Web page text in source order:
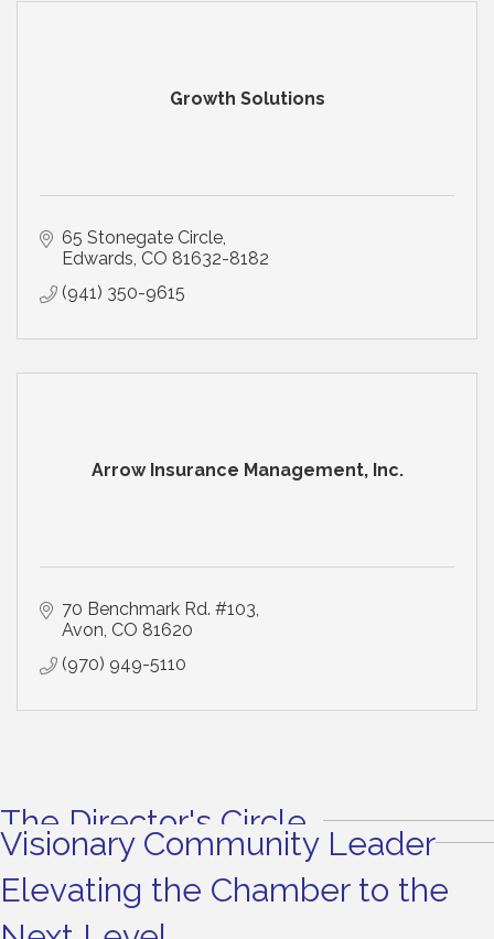
Growth Solutions
65 Stonegate Circle
Edwards CO 81632-8182
(941) 350-9615
Arrow Insurance Management, Inc.
70 Benchmark Rd. #103
Avon CO 81620
(970) 949-5110
The Director's Circle
Visionary Community Leader
Elevating the Chamber to the